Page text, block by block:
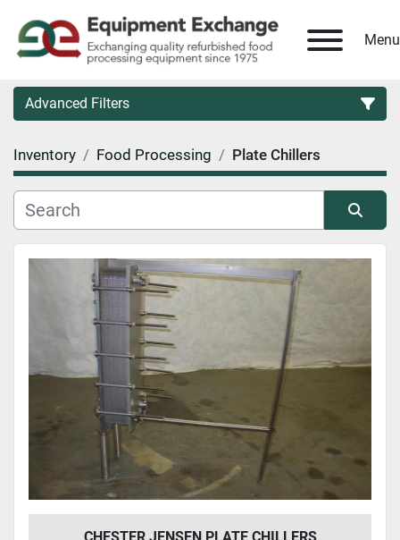
Menu
Advanced Filters
Country
Category
Manufacturer
Condition
Year
Clear
Inventory Food Processing Plate Chillers
Sort by